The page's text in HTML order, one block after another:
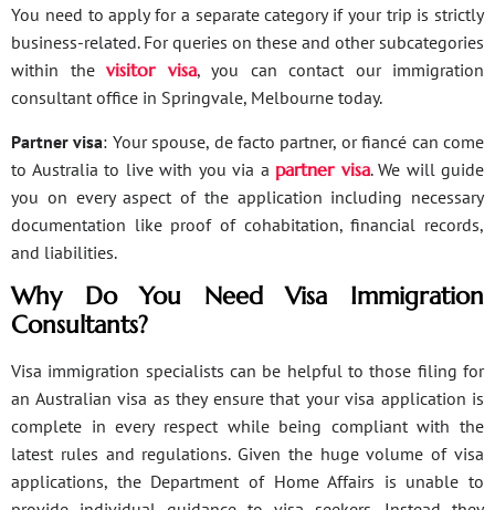
You need to apply for a separate category if your trip is strictly
business-related. For queries on these and other subcategories
within the visitor visa, you can contact our immigration
consultant office in Springvale, Melbourne today.
Partner visa: Your spouse, de facto partner, or fiancé can come
to Australia to live with you via a partner visa. We will guide
you on every aspect of the application including necessary
documentation like proof of cohabitation, financial records,
and liabilities.
Why Do You Need Visa Immigration
Consultants?
Visa immigration specialists can be helpful to those filing for
an Australian visa as they ensure that your visa application is
complete in every respect while being compliant with the
latest rules and regulations. Given the huge volume of visa
applications, the Department of Home Affairs is unable to